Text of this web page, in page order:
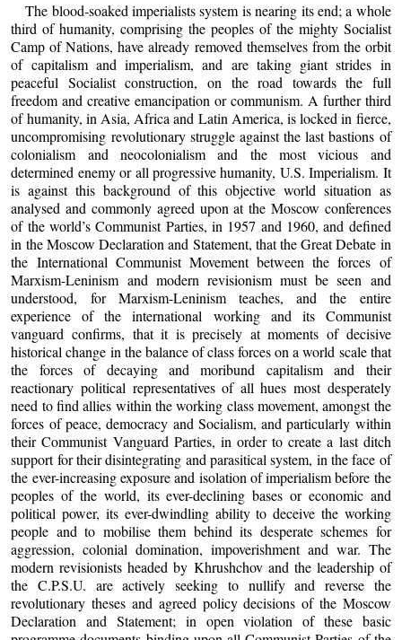
The blood-soaked imperialists system is nearing its end; a whole
third of humanity, comprising the peoples of the mighty Socialist
Camp of Nations, have already removed themselves from the orbit
of capitalism and imperialism, and are taking giant strides in
peaceful Socialist construction, on the road towards the full
freedom and creative emancipation or communism. A further third
of humanity, in Asia, Africa and Latin America, is locked in fierce,
uncompromising revolutionary struggle against the last bastions of
colonialism and neocolonialism and the most vicious and
determined enemy or all progressive humanity, U.S. Imperialism. It
is against this background of this objective world situation as
analysed and commonly agreed upon at the Moscow conferences
of the world’s Communist Parties, in 1957 and 1960, and defined
in the Moscow Declaration and Statement, that the Great Debate in
the International Communist Movement between the forces of
Marxism-Leninism and modern revisionism must be seen and
understood, for Marxism-Leninism teaches, and the entire
experience of the international working and its Communist
vanguard confirms, that it is precisely at moments of decisive
historical change in the balance of class forces on a world scale that
the forces of decaying and moribund capitalism and their
reactionary political representatives of all hues most desperately
need to find allies within the working class movement, amongst the
forces of peace, democracy and Socialism, and particularly within
their Communist Vanguard Parties, in order to create a last ditch
support for their disintegrating and parasitical system, in the face of
the ever-increasing exposure and isolation of imperialism before the
peoples of the world, its ever-declining bases or economic and
political power, its ever-dwindling ability to deceive the working
people and to mobilise them behind its desperate schemes for
aggression, colonial domination, impoverishment and war. The
modern revisionists headed by Khrushchov and the leadership of
the C.P.S.U. are actively seeking to nullify and reverse the
revolutionary theses and agreed policy decisions of the Moscow
Declaration and Statement; in open violation of these basic